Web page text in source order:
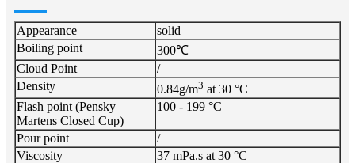
Appearance
solid
Boiling point
300℃
Cloud Point
/
Density
0.84g/m3 at 30 °C
Flash point (Pensky
Martens Closed Cup)
100 - 199 °C
Pour point
/
Viscosity
37 mPa.s at 30 °C